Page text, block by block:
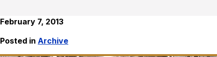
February 7, 2013
Posted in Archive